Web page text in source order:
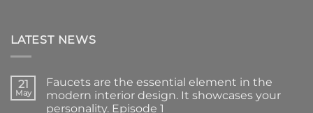
LATEST NEWS
21
May
Faucets are the essential element in the
modern interior design. It showcases your
personality. Episode 1